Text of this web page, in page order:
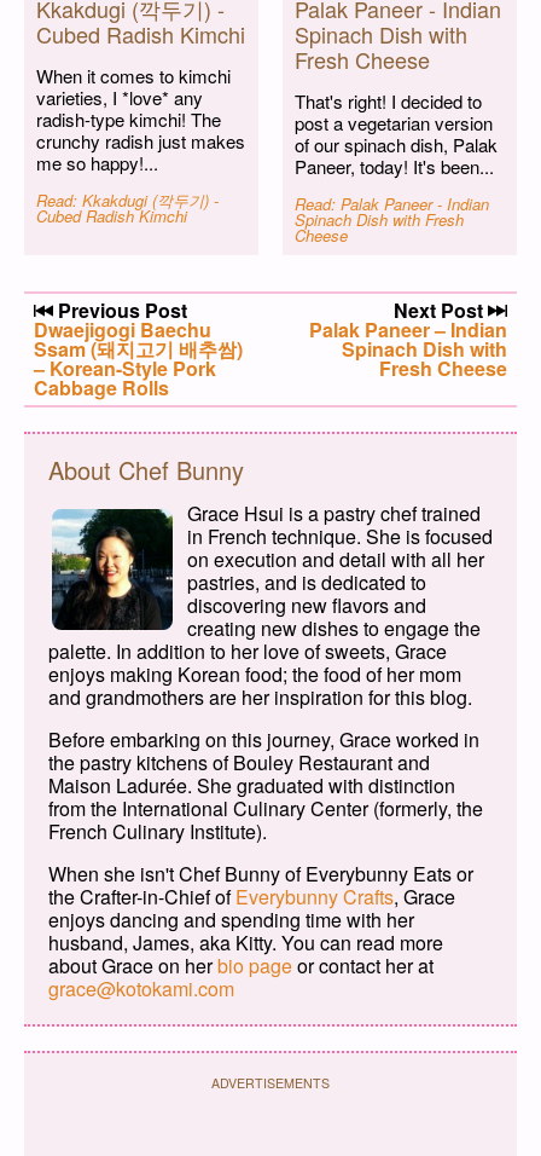
Kkakdugi (깍두기) -
Cubed Radish Kimchi
When it comes to kimchi
varieties, I *love* any
radish-type kimchi! The
crunchy radish just makes
me so happy!...
Read: Kkakdugi (깍두기) -
Cubed Radish Kimchi
Palak Paneer - Indian
Spinach Dish with
Fresh Cheese
That's right! I decided to
post a vegetarian version
of our spinach dish, Palak
Paneer, today! It's been...
Read: Palak Paneer - Indian
Spinach Dish with Fresh
Cheese
Post navigation
Previous Post
Previous post:
Dwaejigogi Baechu
Ssam (돼지고기 배추쌈)
– Korean-Style Pork
Cabbage Rolls
Next Post
Next post:
Palak Paneer – Indian
Spinach Dish with
Fresh Cheese
About Chef Bunny
Grace Hsui is a pastry chef trained
in French technique. She is focused
on execution and detail with all her
pastries, and is dedicated to
discovering new flavors and
creating new dishes to engage the
palette. In addition to her love of sweets, Grace
enjoys making Korean food; the food of her mom
and grandmothers are her inspiration for this blog.
Before embarking on this journey, Grace worked in
the pastry kitchens of Bouley Restaurant and
Maison Ladurée. She graduated with distinction
from the International Culinary Center (formerly, the
French Culinary Institute).
When she isn't Chef Bunny of Everybunny Eats or
the Crafter-in-Chief ofEverybunny Crafts, Grace
enjoys dancing and spending time with her
husband, James, aka Kitty. You can read more
about Grace on herbio pageor contact her at
grace@kotokami.com
ADVERTISEMENTS